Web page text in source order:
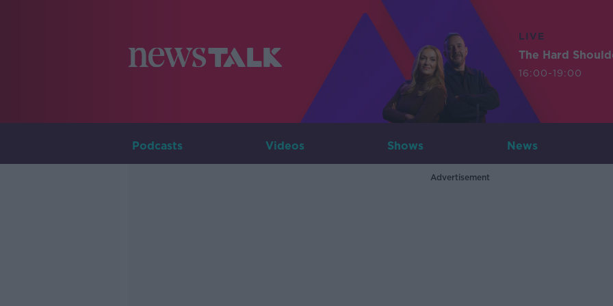
LIVE
The Hard
16:00-19:00
Podcasts Videos Shows News
Advertisement